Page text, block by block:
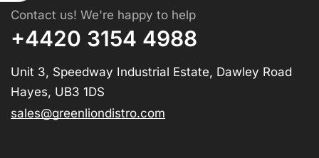
Contact us! We're happy to help
+4420 3154 4988
Unit 3, Speedway Industrial Estate, Dawley Road
Hayes, UB3 1DS
sales@greenliondistro.com